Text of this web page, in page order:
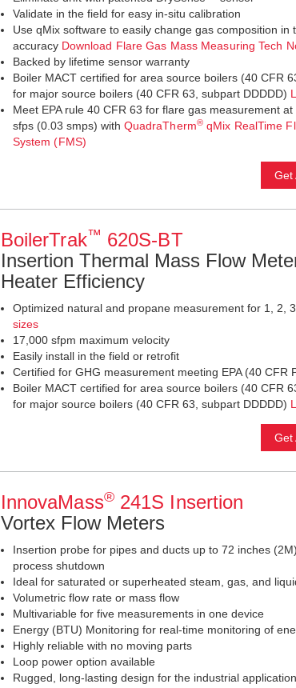
Validate in the field for easy in-situ calibration
Use qMix software to easily change gas composition in
accuracy Download Flare Gas Mass Measuring Tech
Backed by lifetime sensor warranty
Boiler MACT certified for area source boilers (40 CFR
for major source boilers (40 CFR 63, subpart DDDDD)
Meet EPA rule 40 CFR 63 for flare gas measurement
sfps (0.03 smps) with QuadraTherm®qMix RealTime
System (FMS)
Get
BoilerTrak™ 620S-BT
Insertion Thermal Mass Flow
Heater Efficiency
Optimized natural and propane measurement for 1, 2,
sizes
17,000 sfpm maximum velocity
Easily install in the field or retrofit
Certified for GHG measurement meeting EPA (40 CFR
Boiler MACT certified for area source boilers (40 CFR
for major source boilers (40 CFR 63, subpart DDDDD)
Get
InnovaMass®241S Insertion
Vortex Flow Meters
Insertion probe for pipes and ducts up to 72 inches
process shutdown
Ideal for saturated or superheated steam, gas, and
Volumetric flow rate or mass flow
Multivariable for five measurements in one device
Energy (BTU) Monitoring for real-time monitoring of
Highly reliable with no moving parts
Loop power option available
Rugged, long-lasting design for the industrial